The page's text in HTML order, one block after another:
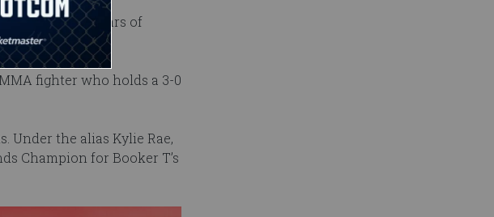
and has six years of
fighter who holds a 3-0
Under the alias Kylie Rae,
Champion for Booker T’s